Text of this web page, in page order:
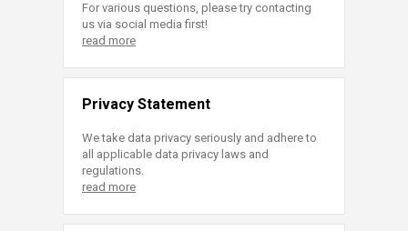
For various questions, please try contacting
us via social media first!
read more
Privacy Statement
We take data privacy seriously and adhere to
all applicable data privacy laws and
regulations.
read more